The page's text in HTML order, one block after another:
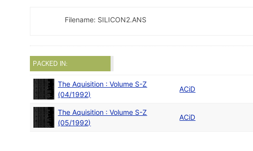
Filename: SILICON2.ANS
PACKED IN:
The Aquisition : Volume S-Z
(04/1992)
ACiD
The Aquisition : Volume S-Z
(05/1992)
ACiD